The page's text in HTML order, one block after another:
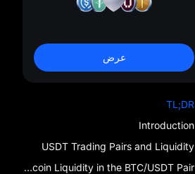
عرض
TL;DR
Introduction
USDT Trading Pairs and Liquidity
Analyzing Bitcoin Liquidity in the BTC/USDT Pair